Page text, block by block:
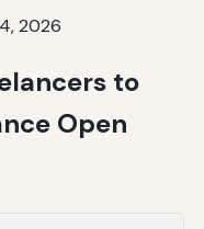
2026
to
Open